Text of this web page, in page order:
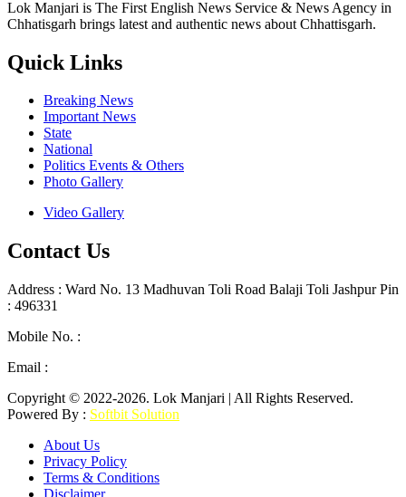
Lok Manjari is The First English News Service & News Agency in
Chhatisgarh brings latest and authentic news about Chhattisgarh.
Quick Links
Breaking News
Important News
State
National
Politics Events & Others
Photo Gallery
Video Gallery
Contact Us
Address : Ward No. 13 Madhuvan Toli Road Balaji Toli Jashpur Pin
: 496331
Mobile No. :
Email :
Copyright © 2022-2026. Lok Manjari | All Rights Reserved.
Powered By : Softbit Solution
About Us
Privacy Policy
Terms & Conditions